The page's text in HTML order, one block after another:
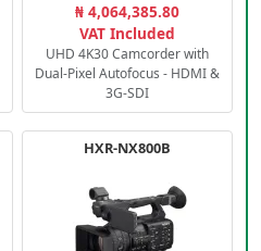
₦ 4,064,385.80
VAT Included
UHD 4K30 Camcorder with
Dual-Pixel Autofocus - HDMI &
3G-SDI
HXR-NX800B